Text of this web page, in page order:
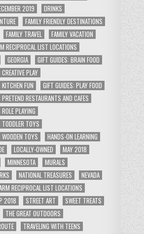
2019
DRINKS
FAMILY FRIENDLY DESTINATIONS
FAMILY TRAVEL
FAMILY VACATION
RECIPROCAL LIST LOCATIONS
GEORGIA
GIFT GUIDES: BRAIN FOOD
PLAY
FUN
GIFT GUIDES: PLAY FOOD
RESTAURANTS AND CAFES
PLAYING
TOYS
TOYS
HANDS-ON LEARNING
LOCALLY-OWNED
MAY 2018
MINNESOTA
MURALS
NATIONAL TREASURES
NEVADA
RECIPROCAL LIST LOCATIONS
2018
STREET ART
SWEET TREATS
THE GREAT OUTDOORS
TRAVELING WITH TEENS